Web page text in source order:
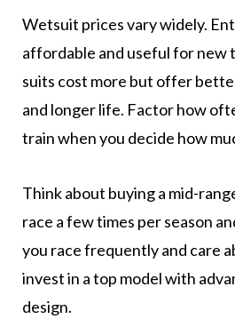
Wetsuit prices vary widely.
affordable and useful for new
suits cost more but offer
and longer life. Factor how
train when you decide how
Think about buying a mid-
race a few times per season
you race frequently and care
invest in a top model with
design.